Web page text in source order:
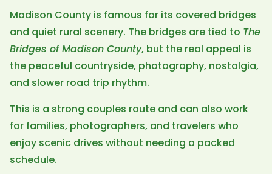
Madison County is famous for its covered bridges
and quiet rural scenery. The bridges are tied to The
Bridges of Madison County, but the real appeal is
the peaceful countryside, photography, nostalgia,
and slower road trip rhythm.
This is a strong couples route and can also work
for families, photographers, and travelers who
enjoy scenic drives without needing a packed
schedule.